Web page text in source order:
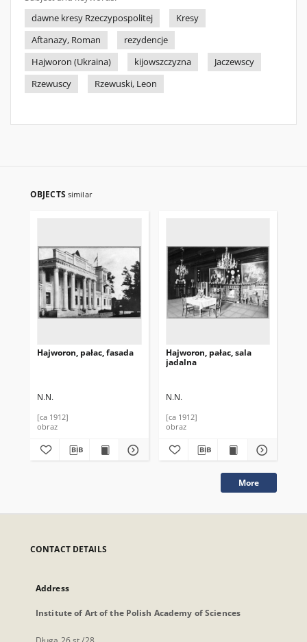
dawne kresy Rzeczypospolitej
Kresy
Aftanazy, Roman
rezydencje
Hajworon (Ukraina)
kijowszczyzna
Jaczewscy
Rzewuscy
Rzewuski, Leon
OBJECTS similar
Hajworon, pałac, fasada
N.N.
[ca 1912]
obraz
Hajworon, pałac, sala
jadalna
N.N.
[ca 1912]
obraz
More
CONTACT DETAILS
Address
Institute of Art of the Polish Academy of Sciences